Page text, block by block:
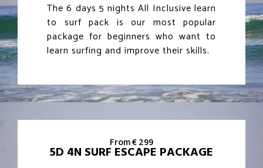
The 6 days 5 nights All Inclusive learn
to surf pack is our most popular
package for beginners who want to
learn surfing and improve their skills.
From € 299
5D 4N SURF ESCAPE PACKAGE